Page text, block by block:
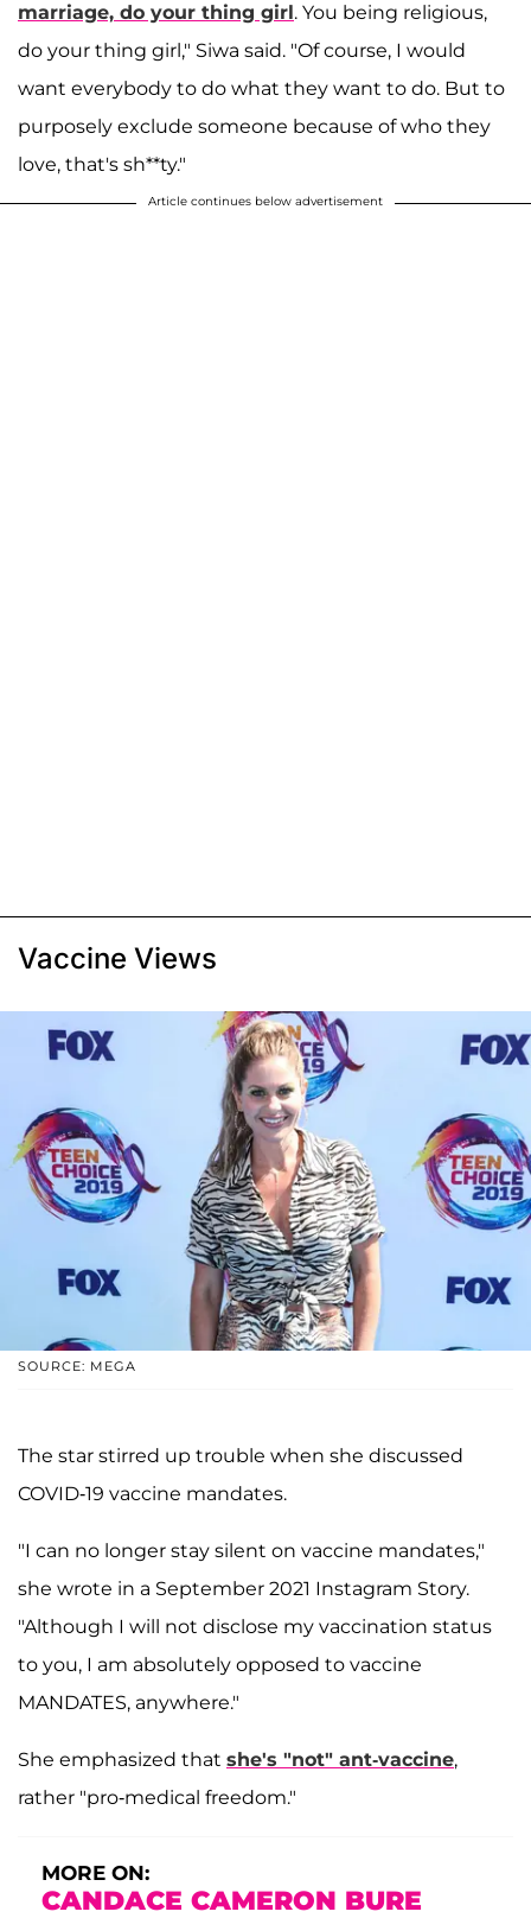
marriage, do your thing girl. You being religious,
do your thing girl," Siwa said. "Of course, I would
want everybody to do what they want to do. But to
purposely exclude someone because of who they
love, that's sh**ty."
Article continues below advertisement
Vaccine Views
SOURCE: MEGA
The star stirred up trouble when she discussed
COVID-19 vaccine mandates.
"I can no longer stay silent on vaccine mandates,"
she wrote in a September 2021 Instagram Story.
"Although I will not disclose my vaccination status
to you, I am absolutely opposed to vaccine
MANDATES, anywhere."
She emphasized that she's "not" ant-vaccine,
rather "pro-medical freedom."
MORE ON:
CANDACE CAMERON BURE